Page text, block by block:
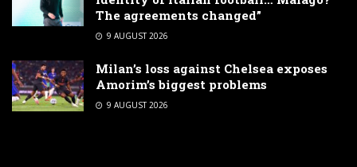
The agreements changed”
9 AUGUST 2026
Milan’s loss against Chelsea exposes
Amorim’s biggest problems
9 AUGUST 2026